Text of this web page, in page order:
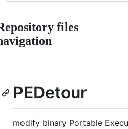
files
PEDetour
modify binary Portable